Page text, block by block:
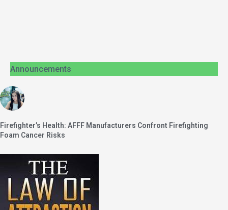
Announcements
Firefighter’s Health: AFFF Manufacturers Confront Firefighting
Foam Cancer Risks